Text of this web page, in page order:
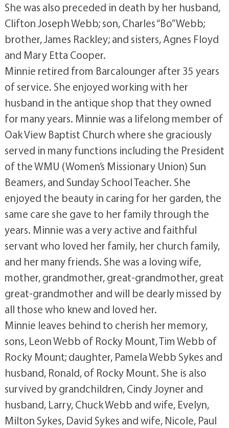
She was also preceded in death by her husband,
Clifton Joseph Webb; son, Charles “Bo” Webb;
brother, James Rackley; and sisters, Agnes Floyd
and Mary Etta Cooper.
Minnie retired from Barcalounger after 35 years
of service. She enjoyed working with her
husband in the antique shop that they owned
for many years. Minnie was a lifelong member of
Oak View Baptist Church where she graciously
served in many functions including the President
of the WMU (Women’s Missionary Union) Sun
Beamers, and Sunday School Teacher. She
enjoyed the beauty in caring for her garden, the
same care she gave to her family through the
years. Minnie was a very active and faithful
servant who loved her family, her church family,
and her many friends. She was a loving wife,
mother, grandmother, great-grandmother, great
great-grandmother and will be dearly missed by
all those who knew and loved her.
Minnie leaves behind to cherish her memory,
sons, Leon Webb of Rocky Mount, Tim Webb of
Rocky Mount; daughter, Pamela Webb Sykes and
husband, Ronald, of Rocky Mount. She is also
survived by grandchildren, Cindy Joyner and
husband, Larry, Chuck Webb and wife, Evelyn,
Milton Sykes, David Sykes and wife, Nicole, Paul